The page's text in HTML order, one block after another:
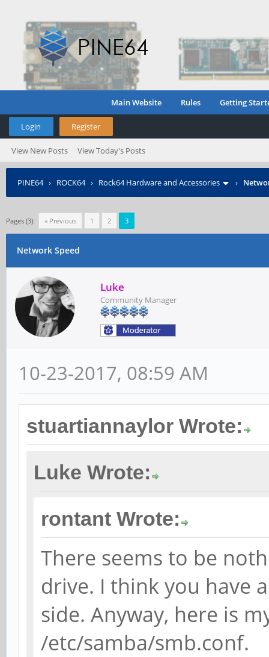
Main Website Rules Getting
Login Register
View New Posts View Today's Posts
PINE64› ROCK64› Rock64 Hardware and Accessories ›
Pages (3): « Previous 1 2 3
Network Speed
Luke
Community Manager
10-23-2017, 08:59 AM
stuartiannaylor Wrote:
Luke Wrote:
rontant Wrote:
There seems to be
drive. I think you have
side. Anyway, here is
/etc/samba/smb.conf.